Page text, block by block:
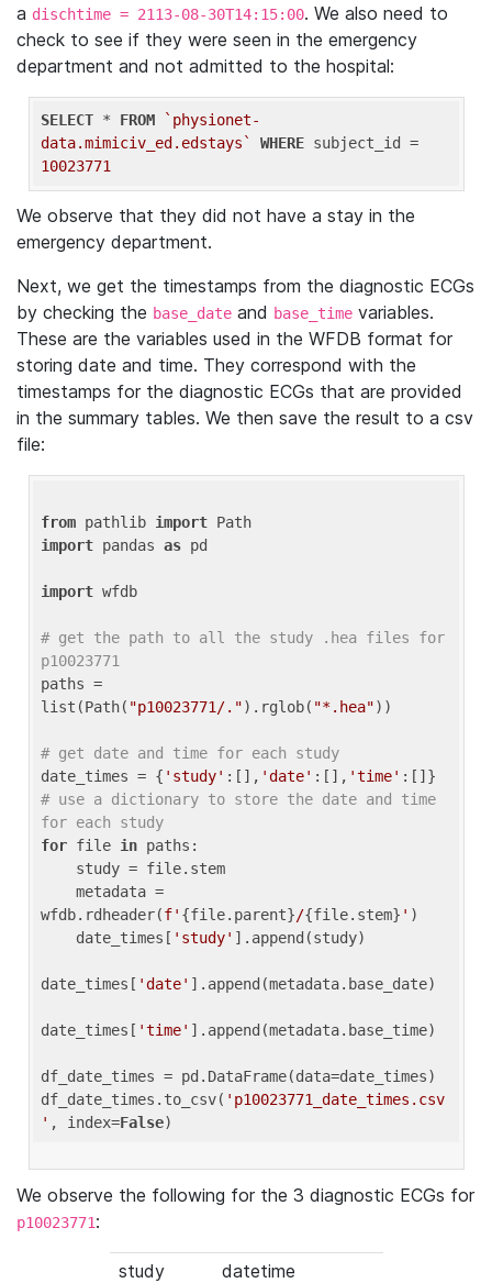
a dischtime = 2113-08-30T14:15:00. We also need to
check to see if they were seen in the emergency
department and not admitted to the hospital:
SELECT * FROM
`physionet-
data.mimiciv_ed.edstays`
WHERE
10023771
We observe that they did not have a stay in the
emergency department.
Next, we get the timestamps from the diagnostic ECGs
by checking the base_date and base_time variables.
These are the variables used in the WFDB format for
storing date and time. They correspond with the
timestamps for the diagnostic ECGs that are provided
in the summary tables. We then save the result to a csv
file:
from pathlib import
import pandas as pd
import wfdb
# get the path to all the study .hea files for
p10023771
paths =
list(Path( "p10023771/.").rglob( "*.hea"))
# get date and time for each study
date_times = { 'study' :[], 'date' :[], 'time'
# use a dictionary to store the date and time
for each study
for file in paths:
wfdb.rdheader(f' {file.parent}/{file.stem} ' )
    date_times[
'study' ].append(study)
date_times[ 'date' ].append(metadata.base_date)
date_times[ 'time' ].append(metadata.base_time)
df_date_times = pd.DataFrame(data=date_times)
df_date_times.to_csv( 'p10023771_date_times.csv
' , index=False
We observe the following for the 3 diagnostic ECGs for
p10023771:
study
datetime